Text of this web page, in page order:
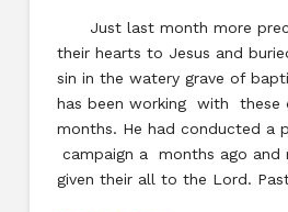
Just last month more
their hearts to Jesus and
sin in the watery grave of
has been working with these
months. He had conducted a
campaign a months ago and
given their all to the Lord.